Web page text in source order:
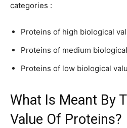
categories :
Proteins of high biological
Proteins of medium
Proteins of low biological
What Is Meant By
Value Of Proteins?